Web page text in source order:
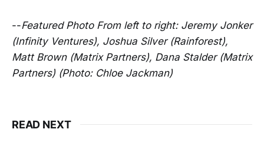
--Featured Photo From left to right: Jeremy Jonker
(Infinity Ventures), Joshua Silver (Rainforest),
Matt Brown (Matrix Partners), Dana Stalder (Matrix
Partners) (Photo: Chloe Jackman)
READ NEXT